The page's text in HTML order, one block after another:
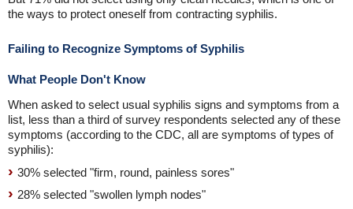
the ways to protect oneself from contracting syphilis.
Failing to Recognize Symptoms of Syphilis
What People Don't Know
When asked to select usual syphilis signs and symptoms from a
list, less than a third of survey respondents selected any of these
symptoms (according to the CDC, all are symptoms of types of
syphilis):
30% selected "firm, round, painless sores"
28% selected "swollen lymph nodes"